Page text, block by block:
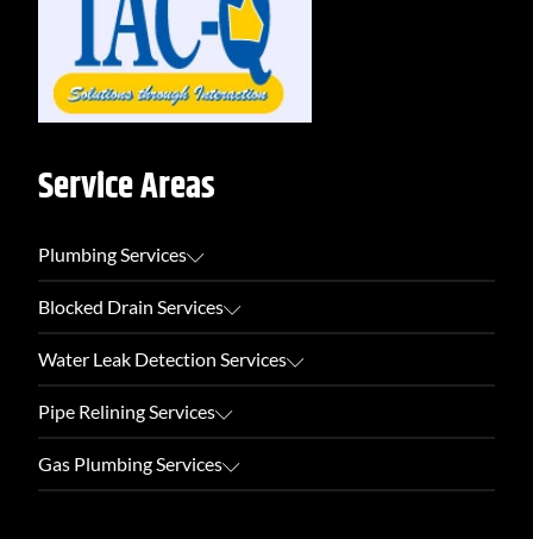
Service Areas
Plumbing Services
Blocked Drain Services
Water Leak Detection Services
Pipe Relining Services
Gas Plumbing Services